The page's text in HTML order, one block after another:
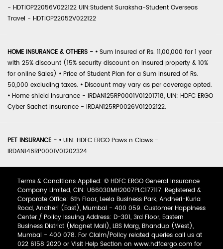
- HDTIOP22056V022122 UIN:Student Suraksha-Student Overseas
Travel - HDTIOP22052V022122
HOME INSURANCE & OTHERS - • Sum Insured of Rs. 11,00,000 for 1 year
with 25% discount (15% security discount on insured property & 10%
for online Sales) • Price of Student Plan for a Sum Insured of Rs.
50,000 excluding taxes. • Discount may vary as per coverage opted.
• Home shield Insurance - IRDAN125RP0001V01201718, UIN: HDFC ERGO
Cyber Sachet Insurance - IRDAN125RP0026V01202122.
PET INSURANCE - • UIN: HDFC ERGO Paws n Claws -
IRDAN146RP0001V01202324
Terms & Conditions Applied: © HDFC ERGO General Insurance
Company Limited, CIN: U66030MH2007PLC177117. Registered &
Corporate Office: 6th Floor, Leela Business Park, Andheri-Kurla
Road, Andheri (East), Mumbai - 400 059. Customer Happiness
Center / Policy Issuing Address: D-301, 3rd Floor, Eastern
Business District (Magnet Mall), LBS Marg, Bhandup (West),
Mumbai - 400 078. For Claim/Policy related queries call us at
022 6158 2020 or Visit Help Section on www.hdfcergo.com for